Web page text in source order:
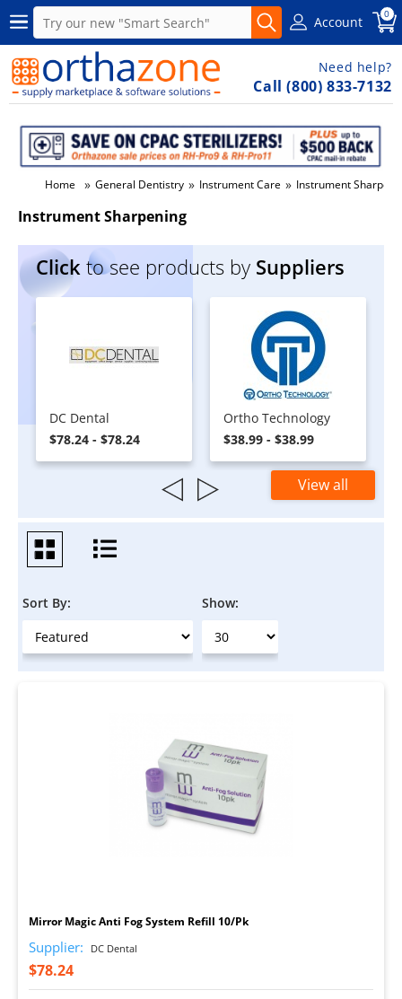
Account 0
Need help?
Call (800) 833-7132
Home » General Dentistry » Instrument Care » Instrument
Instrument Sharpening
Click to see products by Suppliers
DC Dental
$78.24 - $78.24
Ortho Technology
$38.99 - $38.99
View all
Sort By: Show:
Mirror Magic Anti Fog System Refill 10/Pk
Supplier: DC Dental
$78.24